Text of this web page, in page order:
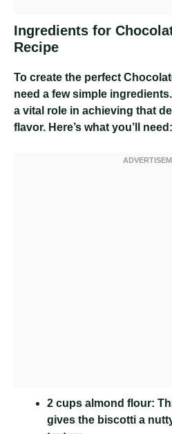
Ingredients for
Recipe
To create the perfect
need a few simple
a vital role in achieving that
flavor. Here’s what you’ll need:
2 cups almond flour:
gives the biscotti a